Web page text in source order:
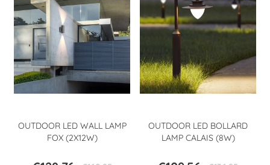
OUTDOOR LED WALL LAMP
FOX (2X12W)
OUTDOOR LED BOLLARD
LAMP CALAIS (8W)